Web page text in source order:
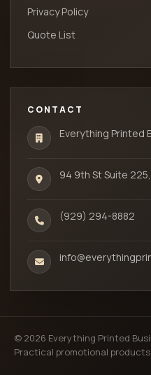
Privacy Policy
Quote List
CONTACT
Everything Printed
94 9th St Suite 225,
(929) 294-8882
© 2026 Everything Printed
Practical promotional